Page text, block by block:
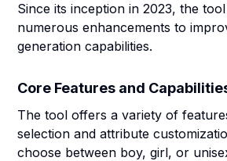
Since its inception in 2023, the
numerous enhancements to
generation capabilities.
Core Features and
The tool offers a variety of
selection and attribute
choose between boy, girl, or